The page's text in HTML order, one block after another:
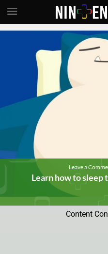
Leave a
Learn how to sleep
Content